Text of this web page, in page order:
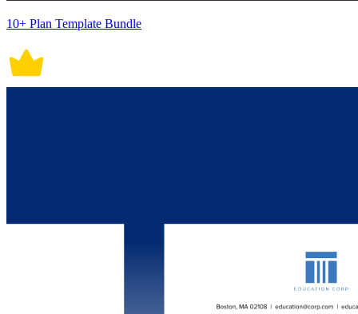
10+ Plan Template Bundle